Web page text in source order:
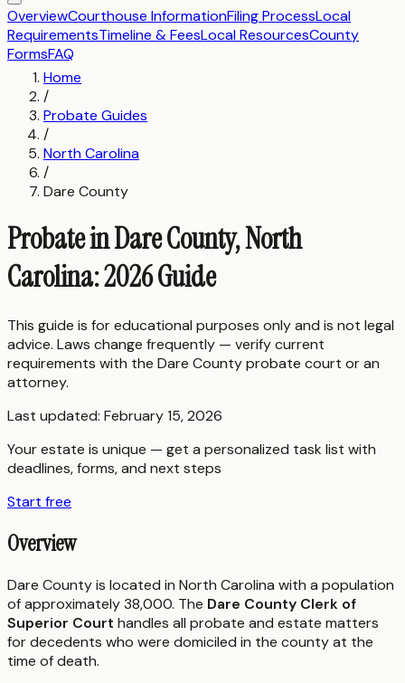
OverviewCourthouse InformationFiling ProcessLocal
RequirementsTimeline & FeesLocal ResourcesCounty
FormsFAQ
Home
/
Probate Guides
/
North Carolina
/
Dare County
Probate in Dare County, North
Carolina: 2026 Guide
This guide is for educational purposes only and is not legal
advice. Laws change frequently — verify current
requirements with the Dare Countyprobate court or an
attorney.
Last updated: February 15, 2026
Your estate is unique — get a personalized task list with
deadlines, forms, and next steps
Start free
Overview
Dare County is located in North Carolina with a population
of approximately 38,000. The Dare County Clerk of
Superior Court handles all probate and estate matters
for decedents who were domiciled in the county at the
time of death.